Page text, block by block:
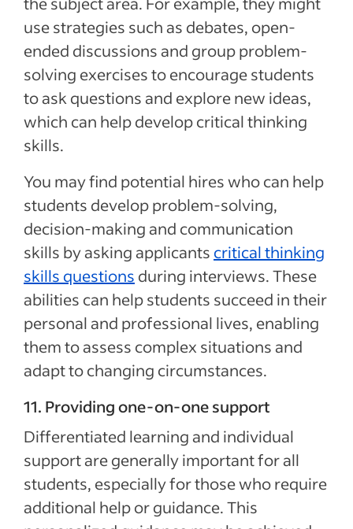
use strategies such as debates, open-
ended discussions and group problem-
solving exercises to encourage students
to ask questions and explore new ideas,
which can help develop critical thinking
skills.
You may find potential hires who can help
students develop problem-solving,
decision-making and communication
skills by asking applicants critical thinking
skills questions during interviews. These
abilities can help students succeed in their
personal and professional lives, enabling
them to assess complex situations and
adapt to changing circumstances.
11. Providing one-on-one support
Differentiated learning and individual
support are generally important for all
students, especially for those who require
additional help or guidance. This